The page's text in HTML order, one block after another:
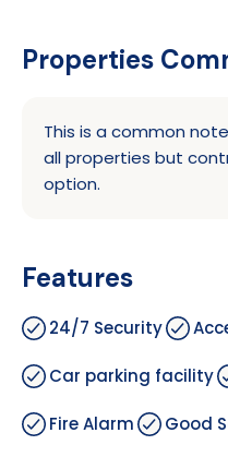
Properties
This is a common
all properties but
option.
Features
24/7 Security
Car parking facility
Fire Alarm Good